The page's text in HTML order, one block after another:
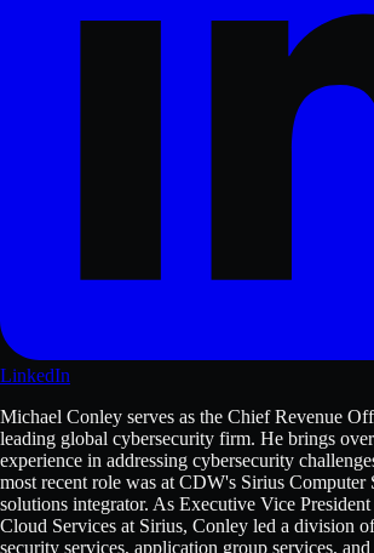
LinkedIn
Michael Conley serves as the Chief Revenue
leading global cybersecurity firm. He brings
experience in addressing cybersecurity
most recent role was at CDW's Sirius
solutions integrator. As Executive Vice
Cloud Services at Sirius, Conley led a division
security services, application group services,